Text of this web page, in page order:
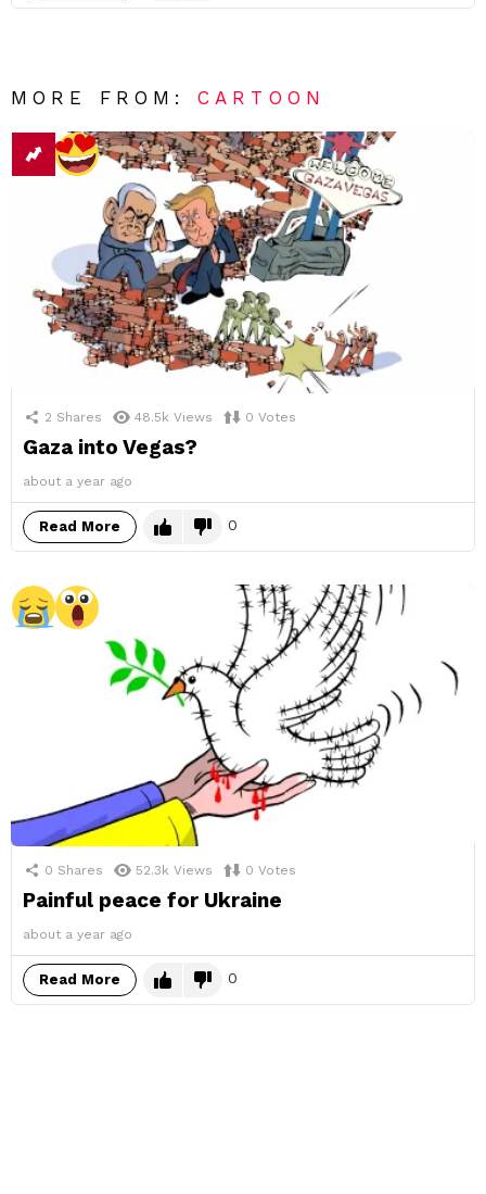
MORE FROM:CARTOON
2 Shares 48.5k Views 0 Votes
Gaza into Vegas?
about a year ago
Read More 0
0 Shares 52.3k Views 0 Votes
Painful peace for Ukraine
about a year ago
Read More 0